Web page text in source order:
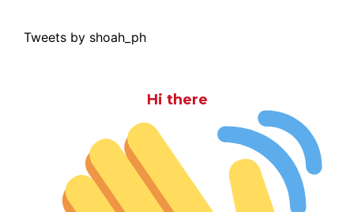
Tweets by shoah_ph
Hi there